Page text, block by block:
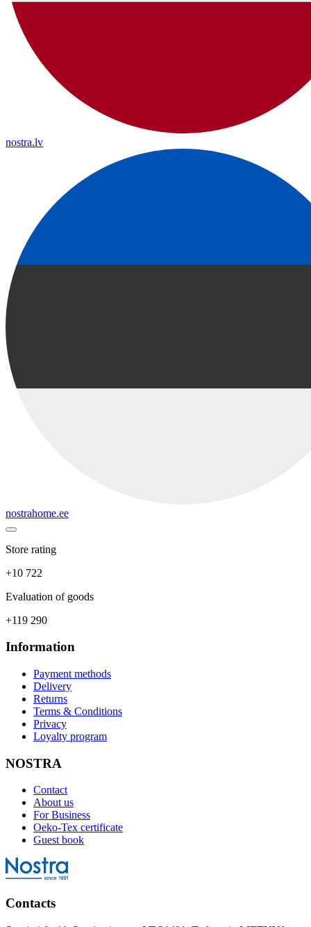
nostra.lv
nostrahome.ee
Store rating
+10 722
Evaluation of goods
+119 290
Information
Payment methods
Delivery
Returns
Terms & Conditions
Privacy
Loyalty program
NOSTRA
Contact
About us
For Business
Oeko-Tex certificate
Guest book
Contacts